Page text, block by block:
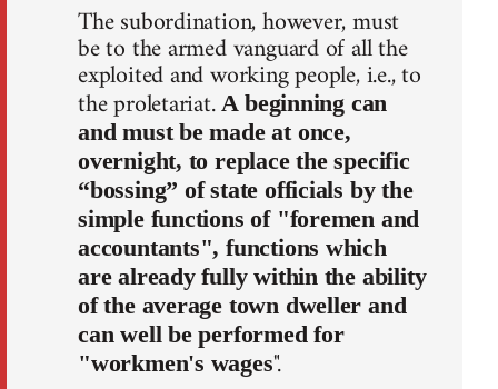
The subordination, however, must
be to the armed vanguard of all the
exploited and working people, i.e., to
the proletariat.A beginning can
and must be made at once,
overnight, to replace the specific
“bossing” of state officials by the
simple functions of "foremen and
accountants", functions which
are already fully within the ability
of the average town dweller and
can well be performed for
"workmen's wages".